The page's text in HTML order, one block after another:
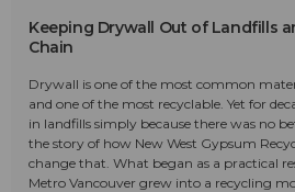
Keeping Drywall Out of Landfills
Chain
Drywall is one of the most common
and one of the most recyclable. Yet for
in landfills simply because there was no
the story of how New West Gypsum
change that. What began as a practical
Metro Vancouver grew into a recycling